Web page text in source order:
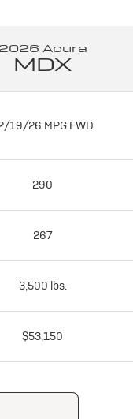
2026 Acura
MDX
19/26 MPG FWD
290
267
3,500 lbs.
$53,150